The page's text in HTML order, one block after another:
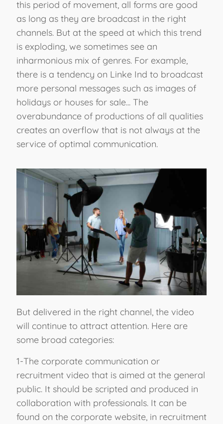
this period of movement, all forms are good
as long as they are broadcast in the right
channels. But at the speed at which this trend
is exploding, we sometimes see an
inharmonious mix of genres. For example,
there is a tendency on Linke Ind to broadcast
more personal messages such as images of
holidays or houses for sale... The
overabundance of productions of all qualities
creates an overflow that is not always at the
service of optimal communication.
But delivered in the right channel, the video
will continue to attract attention. Here are
some broad categories:
1-The corporate communication or
recruitment video that is aimed at the general
public. It should be scripted and produced in
collaboration with professionals. It can be
found on the corporate website, in recruitment